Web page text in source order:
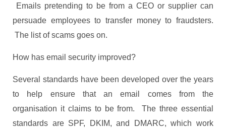
Emails pretending to be from a CEO or supplier can
persuade employees to transfer money to fraudsters.
The list of scams goes on.
How has email security improved?
Several standards have been developed over the years
to help ensure that an email comes from the
organisation it claims to be from. The three essential
standards are SPF, DKIM, and DMARC, which work